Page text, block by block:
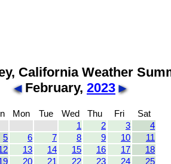
California Weather
February, 2023
Mon Tue Wed Thu Fri
Sat
1
2 3
4
5
6 7 8 9 10
11
13 14 15 16 17
18
20 21 22 23 24 25